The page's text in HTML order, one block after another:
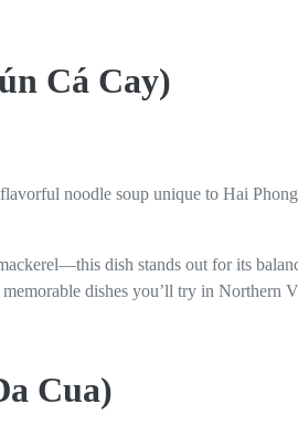
Cá Cay)
noodle soup unique to Hai
dish stands out for its
dishes you’ll try in Northern
Cua)